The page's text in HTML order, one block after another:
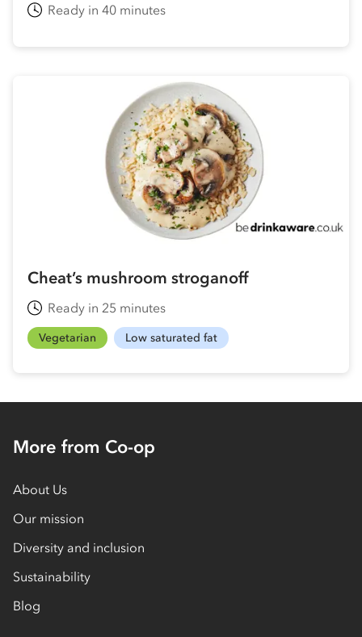
Ready in 40 minutes
Cheat’s mushroom stroganoff
Ready in 25 minutes
Vegetarian Low saturated fat
More from Co-op
About Us
Our mission
Diversity and inclusion
Sustainability
Blog